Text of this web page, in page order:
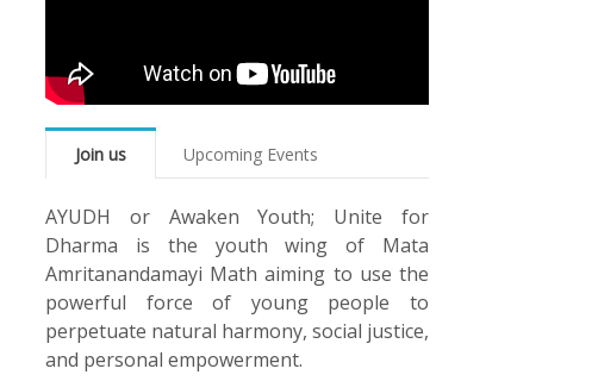
Join us Upcoming Events
AYUDH or Awaken Youth; Unite for
Dharma is the youth wing of Mata
Amritanandamayi Math aiming to use the
powerful force of young people to
perpetuate natural harmony, social justice,
and personal empowerment.